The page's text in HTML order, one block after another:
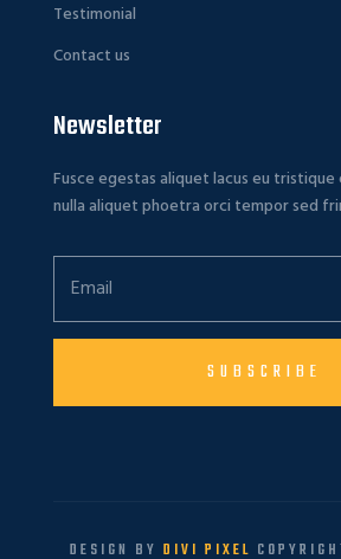
Testimonial
Contact us
Newsletter
Fusce egestas aliquet lacus eu
nulla aliquet phoetra orci tempor sed
SUBSCRIBE
DESIGN BY DIVI PIXEL